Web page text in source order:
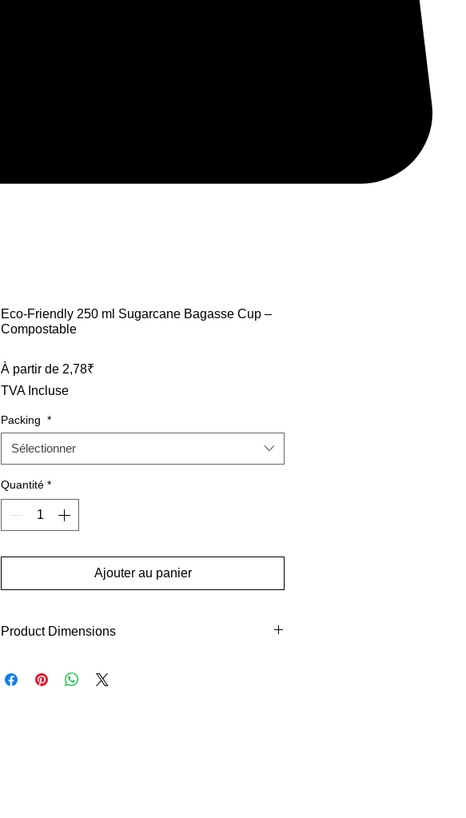
Eco-Friendly 250 ml Sugarcane Bagasse Cup –
Compostable
À partir de 2,78₹
TVA Incluse
Packing *
Sélectionner
Quantité *
Ajouter au panier
Product Dimensions
Bottom Height: 54 mm